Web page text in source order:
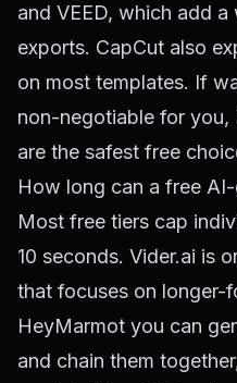
and VEED, which add
exports. CapCut also
on most templates. If
non-negotiable for
are the safest free
How long can a free
Most free tiers cap
10 seconds. Vider.ai is
that focuses on longer-
HeyMarmot you can
and chain them